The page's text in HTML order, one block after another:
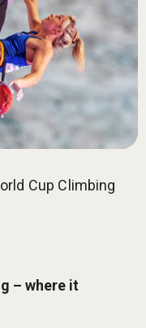
Cup Climbing
– where it